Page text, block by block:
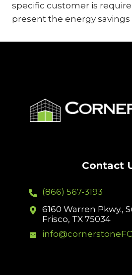
specific customer is
present the energy
Contact
(866) 567-3193
6160 Warren Pkwy.,
Frisco, TX 75034